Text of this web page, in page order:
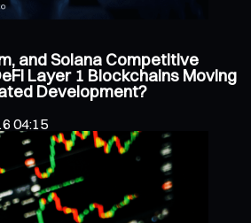
and Solana Competitive
Layer 1 Blockchains Moving
Development?
04:15